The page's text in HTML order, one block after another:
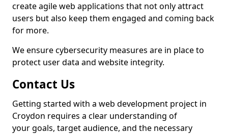
create agile web applications that not only attract
users but also keep them engaged and coming back
for more.
We ensure cybersecurity measures are in place to
protect user data and website integrity.
Contact Us
Getting started with a web development project in
Croydon requires a clear understanding of
your goals, target audience, and the necessary